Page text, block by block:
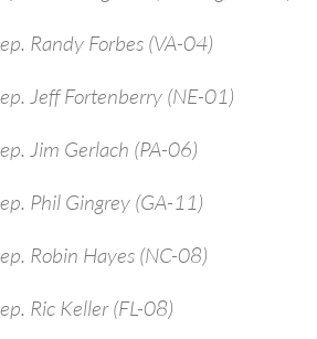
Randy Forbes (VA-04)
Jeff Fortenberry (NE-01)
Jim Gerlach (PA-06)
Phil Gingrey (GA-11)
Robin Hayes (NC-08)
Ric Keller (FL-08)